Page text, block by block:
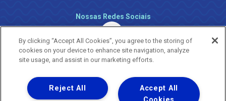
Nossas Redes Sociais
Uma empresa
Copyright ® 2026 - Todos os Direitos Reservados.
By clicking “Accept All Cookies”, you agree to the storing of
cookies on your device to enhance site navigation, analyze
site usage, and assist in our marketing efforts.
Accept All
Reject All